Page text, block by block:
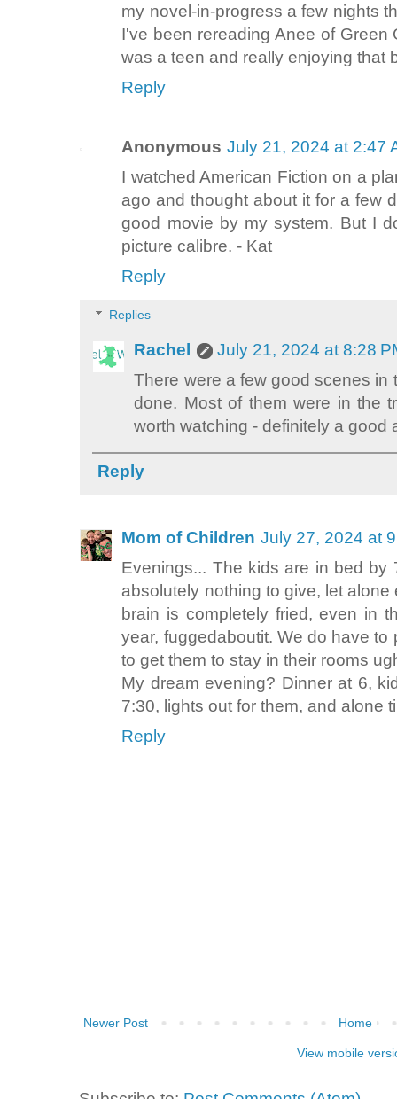
my novel-in-progress a few nights
I've been rereading Anee of Green
was a teen and really enjoying that
Reply
Anonymous July 21, 2024 at 2:47
I watched American Fiction on a
ago and thought about it for a few
good movie by my system. But I
picture calibre. - Kat
Reply
Replies
Rachel
July 21, 2024 at 8:28
There were a few good scenes in
done. Most of them were in the
worth watching - definitely a good
Reply
Mom of Children July 27, 2024 at
Evenings... The kids are in bed by
absolutely nothing to give, let
brain is completely fried, even in
year, fuggedaboutit. We do have
to get them to stay in their rooms
My dream evening? Dinner at 6,
7:30, lights out for them, and alone
Reply
Newer Post Home
View mobile